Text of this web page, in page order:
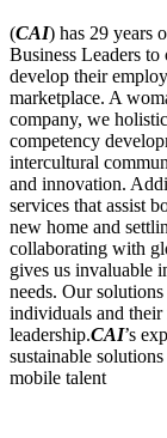
(CAI) has 29 years
Business Leaders
develop their
marketplace. A
company, we
competency
intercultural
and innovation.
services that assist
new home and
collaborating with
gives us invaluable
needs. Our
individuals and their
leadership.CAI’s
sustainable
mobile talent